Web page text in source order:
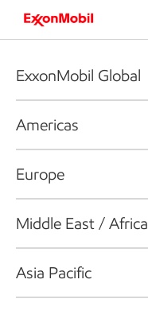
ExxonMobil Global
Americas
Europe
Middle East / Africa
Asia Pacific